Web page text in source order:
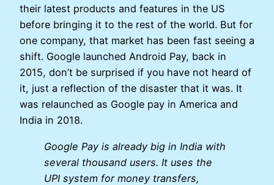
their latest products and features in the US
before bringing it to the rest of the world. But for
one company, that market has been fast seeing a
shift. Google launched Android Pay, back in
2015, don’t be surprised if you have not heard of
it, just a reflection of the disaster that it was. It
was relaunched as Google pay in America and
India in 2018.
Google Pay is already big in India with
several thousand users. It uses the
UPI system for money transfers,